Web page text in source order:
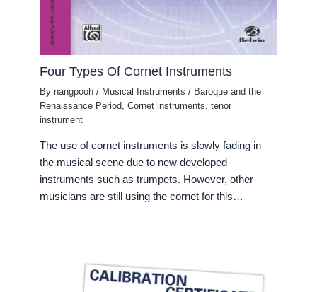
Four Types Of Cornet Instruments
Bynangpooh/ Musical Instruments / Baroque and the
Renaissance Period ,Cornet instruments ,tenor
instrument
The use of cornet instruments is slowly fading in
the musical scene due to new developed
instruments such as trumpets. However, other
musicians are still using the cornet for this…